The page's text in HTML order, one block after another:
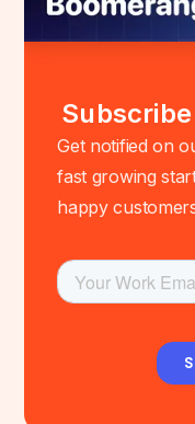
Get notified on
fast growing
happy